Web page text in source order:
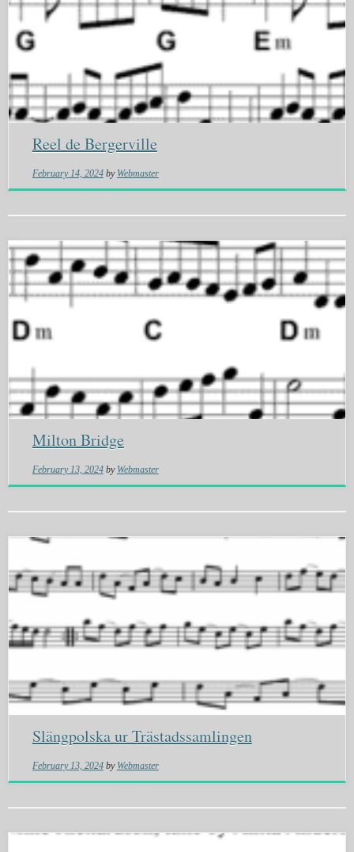
Reel de Bergerville
February 14, 2024 by Webmaster
Milton Bridge
February 13, 2024 by Webmaster
Slängpolska ur Trästadssamlingen
February 13, 2024 by Webmaster